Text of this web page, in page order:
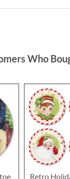
Who
Retro